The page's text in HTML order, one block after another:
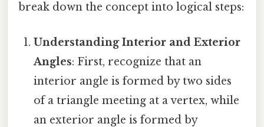
break down the concept into logical steps:
Understanding Interior and Exterior
Angles: First, recognize that an
interior angle is formed by two sides
of a triangle meeting at a vertex, while
an exterior angle is formed by